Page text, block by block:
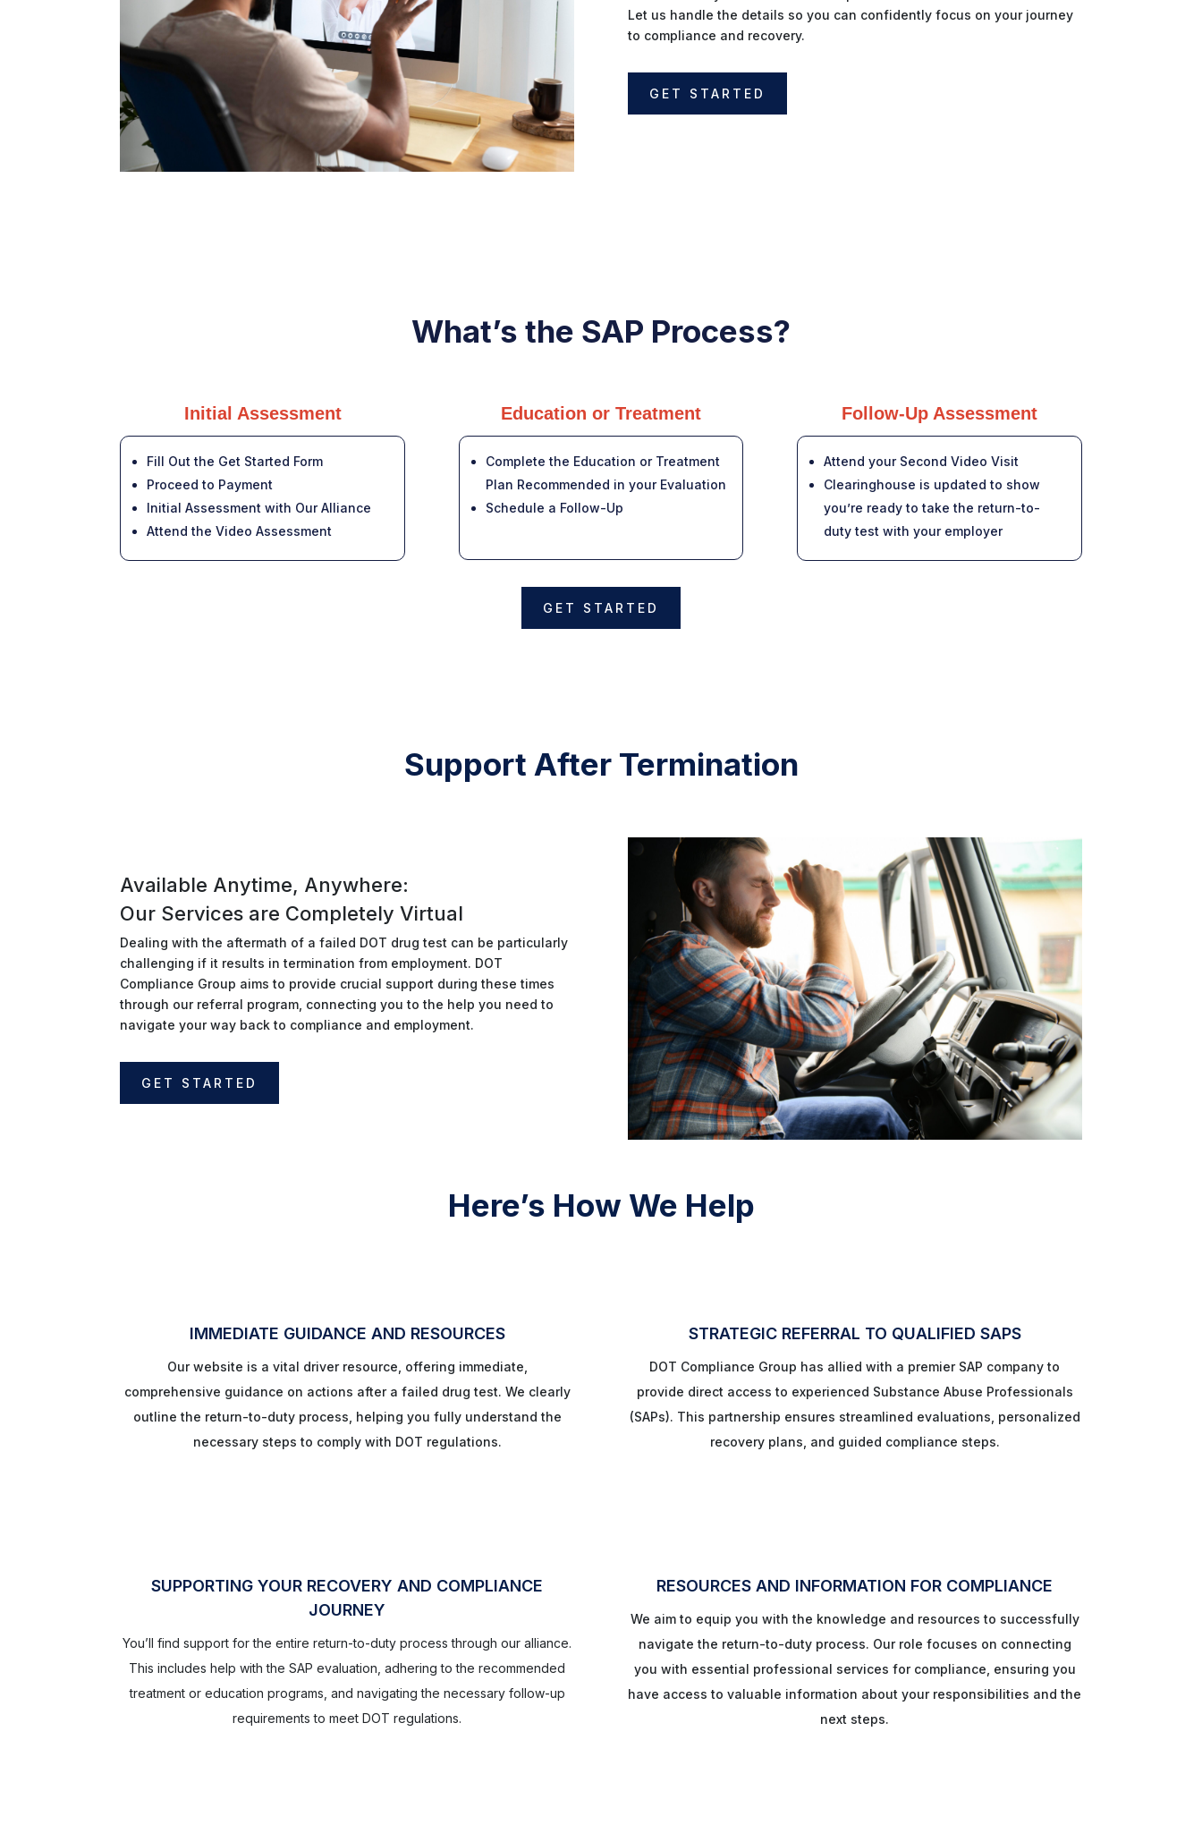
Let us handle the details so you can confidently focus on your journey
to compliance and recovery.
GET STARTED
What’s the SAP Process?
Initial Assessment
Fill Out the Get Started Form
Proceed to Payment
Initial Assessment with Our Alliance
Attend the Video Assessment
Education or Treatment
Complete the Education or Treatment
Plan Recommended in your Evaluation
Schedule a Follow-Up
GET STARTED
Follow-Up Assessment
Attend your Second Video Visit
Clearinghouse is updated to show
you’re ready to take the return-to-
duty test with your employer
Support After Termination
Available Anytime, Anywhere:
Our Services are Completely Virtual
Dealing with the aftermath of a failed DOT drug test can be particularly
challenging if it results in termination from employment. DOT
Compliance Group aims to provide crucial support during these times
through our referral program, connecting you to the help you need to
navigate your way back to compliance and employment.
GET STARTED
Here’s How We Help
IMMEDIATE GUIDANCE AND RESOURCES
Our website is a vital driver resource, offering immediate,
comprehensive guidance on actions after a failed drug test. We clearly
outline the return-to-duty process, helping you fully understand the
necessary steps to comply with DOT regulations.
STRATEGIC REFERRAL TO QUALIFIED SAPS
DOT Compliance Group has allied with a premier SAP company to
provide direct access to experienced Substance Abuse Professionals
(SAPs). This partnership ensures streamlined evaluations, personalized
recovery plans, and guided compliance steps.
SUPPORTING YOUR RECOVERY AND COMPLIANCE
JOURNEY
You’ll find support for the entire return-to-duty process through our alliance.
This includes help with the SAP evaluation, adhering to the recommended
treatment or education programs, and navigating the necessary follow-up
requirements to meet DOT regulations.
RESOURCES AND INFORMATION FOR COMPLIANCE
We aim to equip you with the knowledge and resources to successfully
navigate the return-to-duty process. Our role focuses on connecting
you with essential professional services for compliance, ensuring you
have access to valuable information about your responsibilities and the
next steps.